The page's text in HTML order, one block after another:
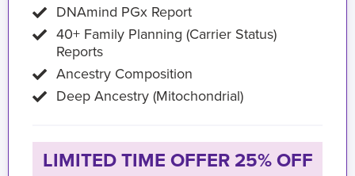
DNAmind PGx Report
40+ Family Planning (Carrier Status)
Reports
Ancestry Composition
Deep Ancestry (Mitochondrial)
LIMITED TIME OFFER 25% OFF